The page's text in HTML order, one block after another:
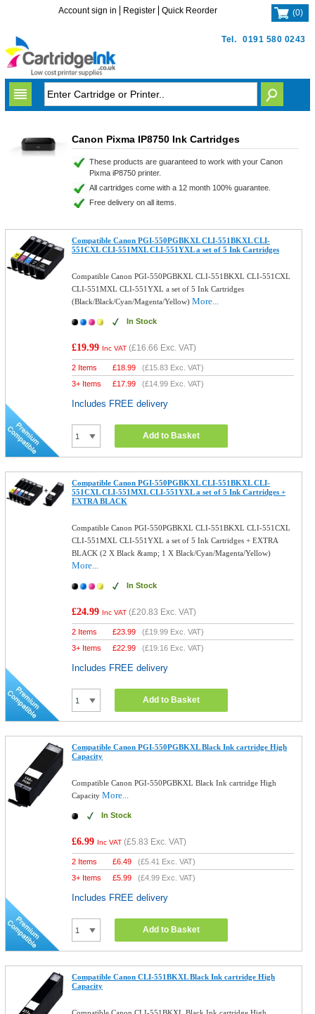
Tel. 0191 580 0243
Account sign in Register Quick Reorder (0)
Canon Pixma IP8750 Ink Cartridges
These products are guaranteed to work with your Canon
Pixma iP8750 printer.
All cartridges come with a 12 month 100% guarantee.
Free delivery on all items.
Compatible Canon PGI-550PGBKXL CLI-551BKXL CLI-
551CXL CLI-551MXL CLI-551YXL a set of 5 Ink Cartridges
Compatible Canon PGI-550PGBKXL CLI-551BKXL CLI-551CXL
CLI-551MXL CLI-551YXL a set of 5 Ink Cartridges
(Black/Black/Cyan/Magenta/Yellow)More...
In Stock
£19.99 Inc VAT (£16.66 Exc. VAT)
2 Items £18.99 (£15.83 Exc. VAT)
3+ Items
£17.99 (£14.99 Exc. VAT)
Includes FREE delivery
Add to Basket
Compatible Canon PGI-550PGBKXL CLI-551BKXL CLI-
551CXL CLI-551MXL CLI-551YXL a set of 5 Ink Cartridges +
EXTRA BLACK
Compatible Canon PGI-550PGBKXL CLI-551BKXL CLI-551CXL
CLI-551MXL CLI-551YXL a set of 5 Ink Cartridges + EXTRA
BLACK (2 X Black &amp; 1 X Black/Cyan/Magenta/Yellow)
More...
In Stock
£24.99 Inc VAT (£20.83 Exc. VAT)
2 Items £23.99 (£19.99 Exc. VAT)
3+ Items
£22.99 (£19.16 Exc. VAT)
Includes FREE delivery
Add to Basket
Compatible Canon PGI-550PGBKXL Black Ink cartridge High
Capacity
Compatible Canon PGI-550PGBKXL Black Ink cartridge High
CapacityMore...
In Stock
£6.99 Inc VAT (£5.83 Exc. VAT)
2 Items £6.49 (£5.41 Exc. VAT)
3+ Items
£5.99 (£4.99 Exc. VAT)
Includes FREE delivery
Add to Basket
Compatible Canon CLI-551BKXL Black Ink cartridge High
Capacity